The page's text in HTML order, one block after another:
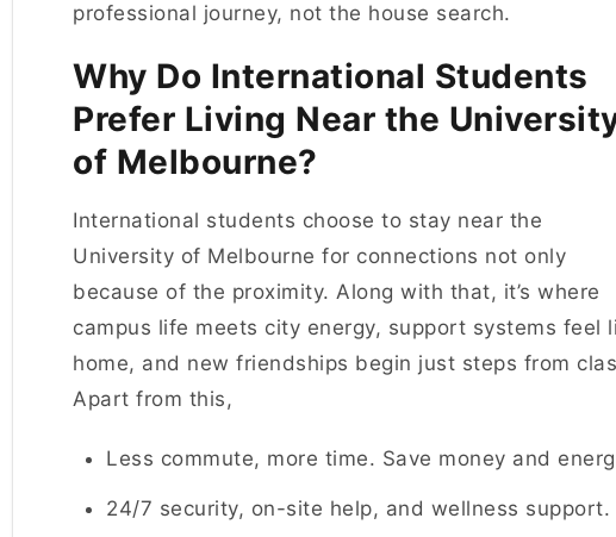
professional journey, not the house search.
Why Do International Students
Prefer Living Near the
of Melbourne?
International students choose to stay near the
University of Melbourne for connections not only
because of the proximity. Along with that, it’s where
campus life meets city energy, support systems feel
home, and new friendships begin just steps from
Apart from this,
Less commute, more time. Save money and
24/7 security, on-site help, and wellness support.